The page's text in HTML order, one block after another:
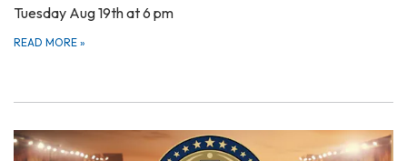
Tuesday Aug 19th at 6 pm
READ MORE »